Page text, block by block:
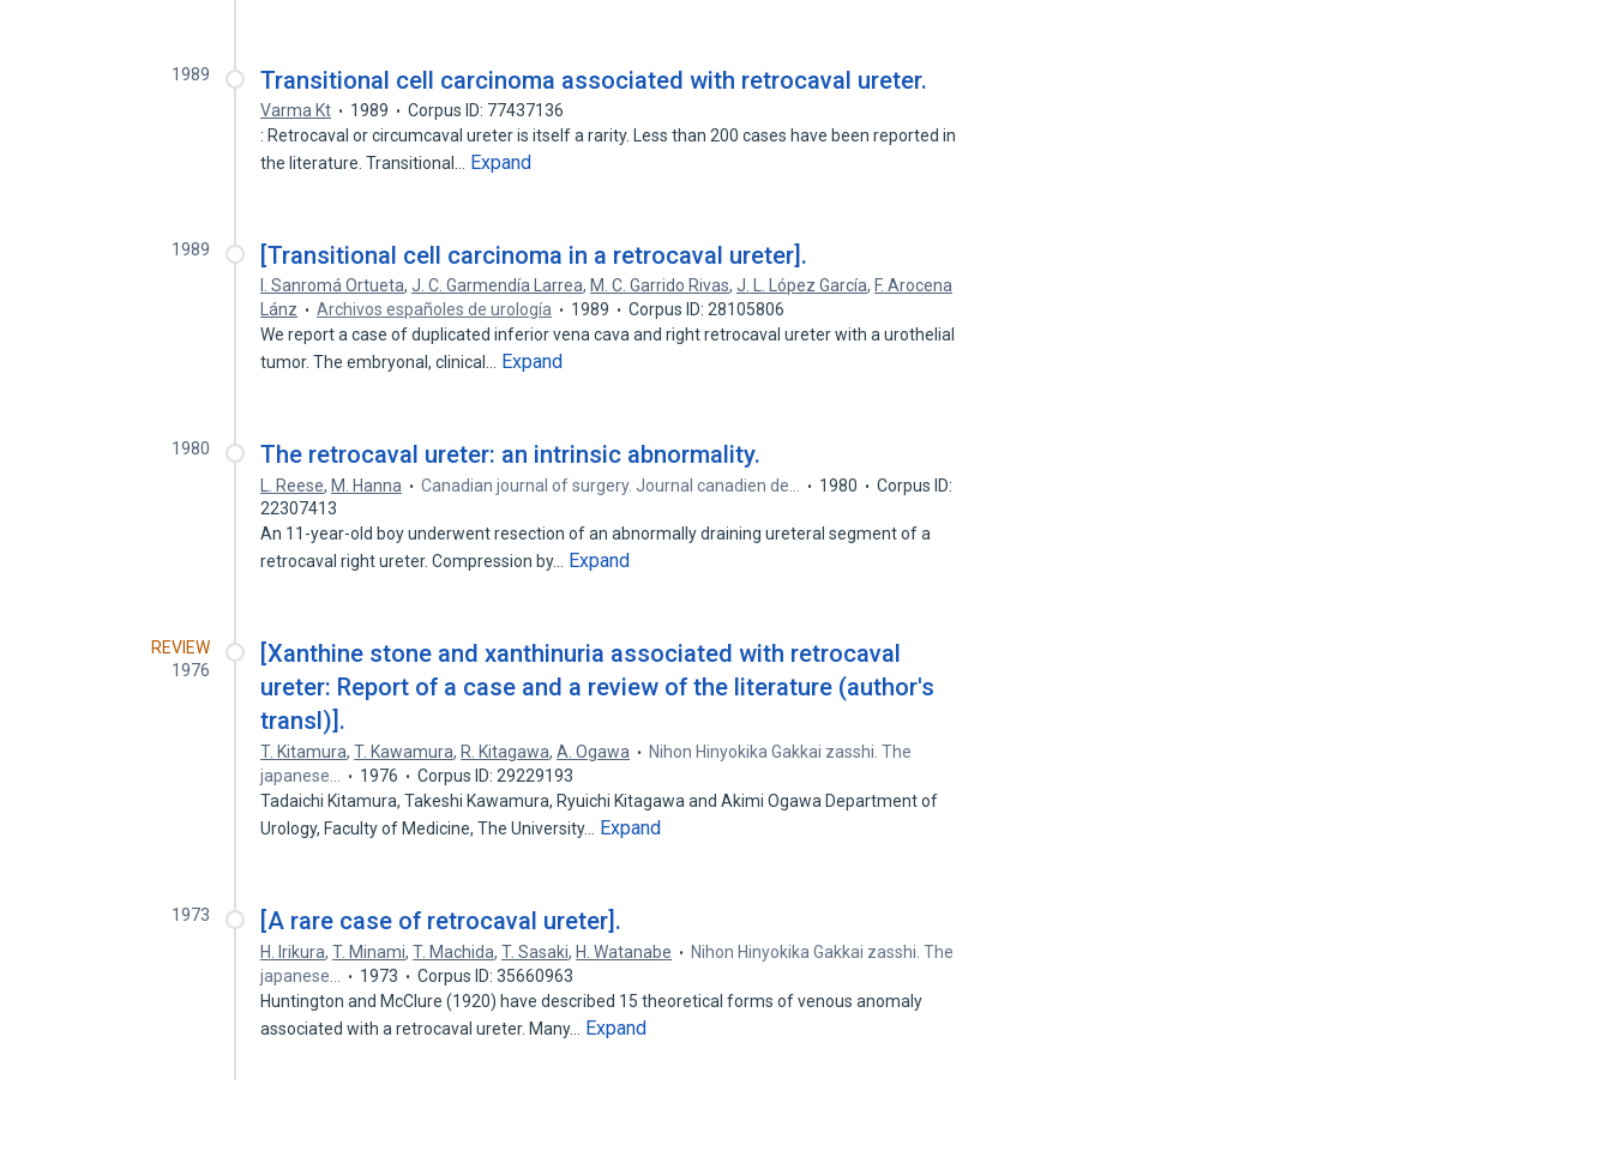
1989 Transitional cell carcinoma associated with retrocaval ureter.
Varma Kt 1989
Corpus ID: 77437136
: Retrocaval or circumcaval ureter is itself a rarity. Less than 200 cases have been reported in
the literature. Transitional…
Expand
1989 [Transitional cell carcinoma in a retrocaval ureter].
I. Sanromá Ortueta,J. C. Garmendía Larrea, M. C. Garrido Rivas,J. L. López García, F. Arocena
Lánz
Archivos españoles de urología 1989
Corpus ID: 28105806
We report a case of duplicated inferior vena cava and right retrocaval ureter with a urothelial
tumor. The embryonal, clinical…
Expand
1980 The retrocaval ureter: an intrinsic abnormality.
L. Reese, M. Hanna Canadian journal of surgery. Journal canadien de… 1980
Corpus ID:
22307413
An 11-year-old boy underwent resection of an abnormally draining ureteral segment of a
retrocaval right ureter. Compression by…
Expand
REVIEW
1976
[Xanthine stone and xanthinuria associated with retrocaval
ureter: Report of a case and a review of the literature (author's
transl)].
T. Kitamura,T. Kawamura, R. Kitagawa,A. Ogawa
Nihon Hinyokika Gakkai zasshi. The
japanese…
1976
Corpus ID: 29229193
Tadaichi Kitamura, Takeshi Kawamura, Ryuichi Kitagawa and Akimi Ogawa Department of
Urology, Faculty of Medicine, The University…
Expand
1973 [A rare case of retrocaval ureter].
H. Irikura,T. Minami,T. Machida,T. Sasaki, H. Watanabe
Nihon Hinyokika Gakkai zasshi. The
japanese…
1973
Corpus ID: 35660963
Huntington and McClure (1920) have described 15 theoretical forms of venous anomaly
associated with a retrocaval ureter. Many…
Expand